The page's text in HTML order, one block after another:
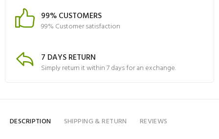
99% CUSTOMERS
99% Customer satisfaction
7 DAYS RETURN
Simply return it within 7 days for an exchange.
DESCRIPTION SHIPPING & RETURN REVIEWS